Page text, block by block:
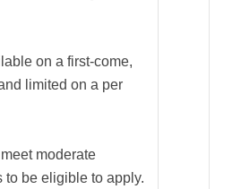
on a first-come,
limited on a per
moderate
to be eligible to apply.